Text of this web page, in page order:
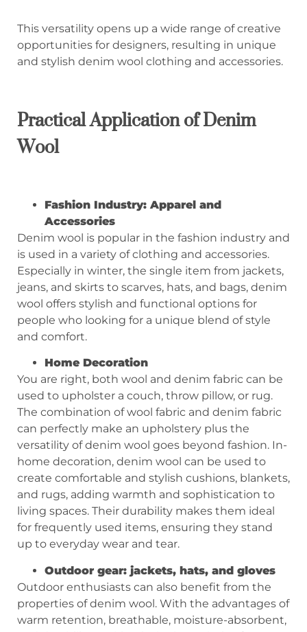
This versatility opens up a wide range of creative
opportunities for designers, resulting in unique
and stylish denim wool clothing and accessories.
PracticalApplication ofDenim
Wool
Fashion Industry: Apparel and
Accessories
Denim wool is popular in the fashion industry and
is used in a variety of clothing and accessories.
Especially in winter, the single item from jackets,
jeans, and skirts to scarves, hats, and bags, denim
wool offers stylish and functional options for
people who looking for a unique blend of style
and comfort.
Home Decoration
You are right, both wool and denim fabric can be
used to upholster a couch, throw pillow, or rug.
The combination of wool fabric and denim fabric
can perfectly make an upholstery plus the
versatility of denim wool goes beyond fashion. In-
home decoration, denim wool can be used to
create comfortable and stylish cushions, blankets,
and rugs, adding warmth and sophistication to
living spaces. Their durability makes them ideal
for frequently used items, ensuring they stand
up to everyday wear and tear.
Outdoor gear: jackets, hats, and gloves
Outdoor enthusiasts can also benefit from the
properties of denim wool. With the advantages of
warm retention, breathable, moisture-absorbent,